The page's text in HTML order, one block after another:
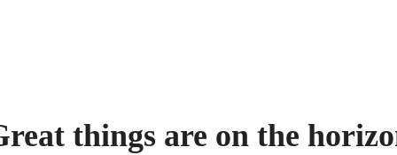
things are on the